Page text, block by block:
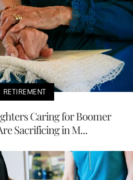
RETIREMENT
Caring for Boomer
Sacrificing in M...